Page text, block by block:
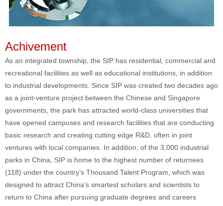
Achivement
As an integrated township, the SIP has residential, commercial and
recreational facilities as well as educational institutions, in addition
to industrial developments. Since SIP was created two decades ago
as a joint-venture project between the Chinese and Singapore
governments, the park has attracted world-class universities that
have opened campuses and research facilities that are conducting
basic research and creating cutting edge R&D, often in joint
ventures with local companies. In addition, of the 3,000 industrial
parks in China, SIP is home to the highest number of returnees
(118) under the country’s Thousand Talent Program, which was
designed to attract China’s smartest scholars and scientists to
return to China after pursuing graduate degrees and careers